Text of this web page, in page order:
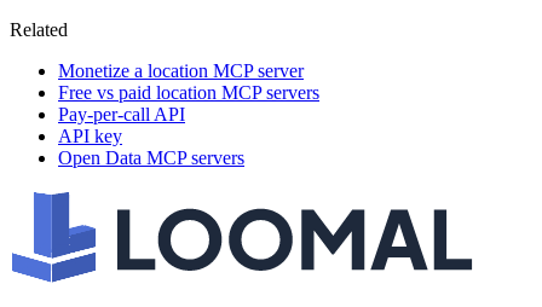
Related
Monetize a location MCP server
Free vs paid location MCP servers
Pay-per-call API
API key
Open Data MCP servers